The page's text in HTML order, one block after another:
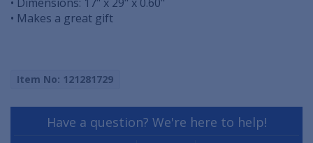
• Makes a great gift
Item No: 121281729
Have a question? We're here to help!